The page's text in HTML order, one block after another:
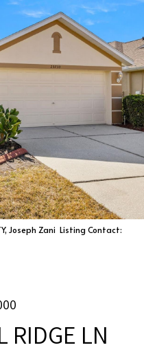
Joseph Zani Listing Contact:
RIDGE LN